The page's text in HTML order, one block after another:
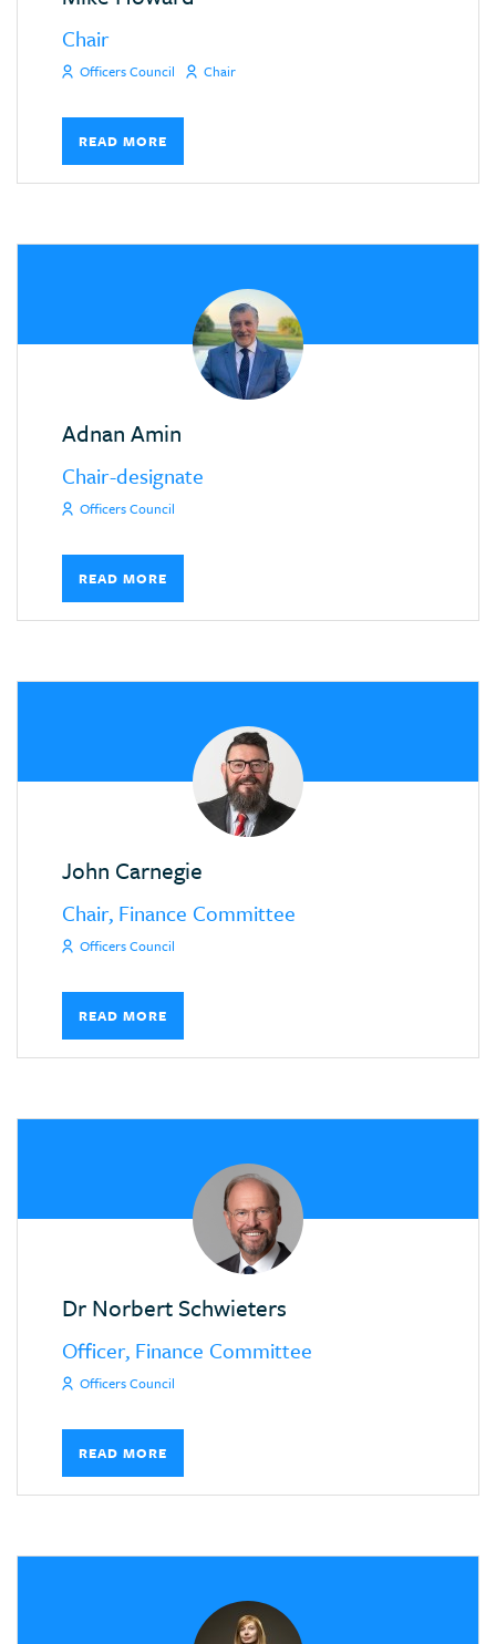
Chair
Officers Council Chair
READ MORE
Adnan Amin
Chair-designate
Officers Council
READ MORE
John Carnegie
Chair, Finance Committee
Officers Council
READ MORE
Dr Norbert Schwieters
Officer, Finance Committee
Officers Council
READ MORE